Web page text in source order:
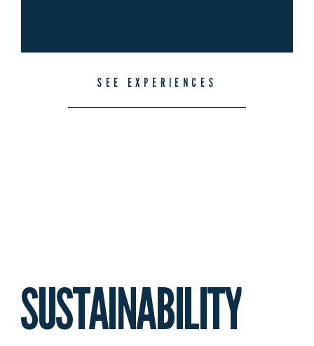
SEE EXPERIENCES
SUSTAINABILITY